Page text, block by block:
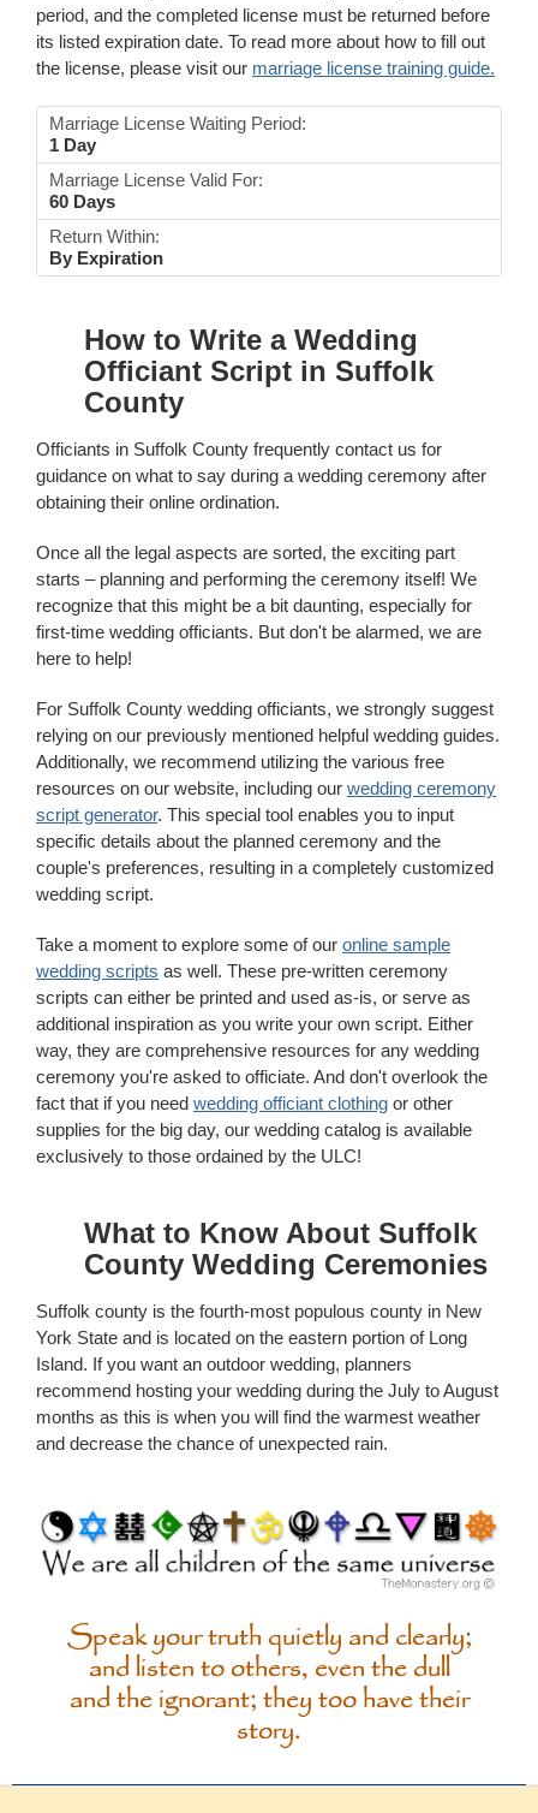
period, and the completed license must be returned before
its listed expiration date. To read more about how to fill out
the license, please visit our marriage license training guide.
Marriage License Waiting Period:
1 Day
Marriage License Valid For:
60 Days
Return Within:
By Expiration
How to Write a Wedding
Officiant Script in Suffolk
County
Officiants in Suffolk County frequently contact us for
guidance on what to say during a wedding ceremony after
obtaining their online ordination.
Once all the legal aspects are sorted, the exciting part
starts – planning and performing the ceremony itself! We
recognize that this might be a bit daunting, especially for
first-time wedding officiants. But don't be alarmed, we are
here to help!
For Suffolk County wedding officiants, we strongly suggest
relying on our previously mentioned helpful wedding guides.
Additionally, we recommend utilizing the various free
resources on our website, including our wedding ceremony
script generator. This special tool enables you to input
specific details about the planned ceremony and the
couple's preferences, resulting in a completely customized
wedding script.
Take a moment to explore some of our online sample
wedding scripts as well. These pre-written ceremony
scripts can either be printed and used as-is, or serve as
additional inspiration as you write your own script. Either
way, they are comprehensive resources for any wedding
ceremony you're asked to officiate. And don't overlook the
fact that if you need wedding officiant clothing or other
supplies for the big day, our wedding catalog is available
exclusively to those ordained by the ULC!
What to Know About Suffolk
County Wedding Ceremonies
Suffolk county is the fourth-most populous county in New
York State and is located on the eastern portion of Long
Island. If you want an outdoor wedding, planners
recommend hosting your wedding during the July to August
months as this is when you will find the warmest weather
and decrease the chance of unexpected rain.
Speak your truth quietly and clearly;
and listen to others, even the dull
and the ignorant; they too have their
story.